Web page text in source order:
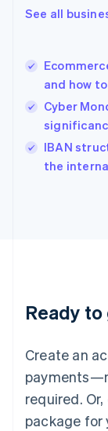
See all
and how
Cyber
IBAN
the
Ready
Create an
required.
package for
Greece
English简体
Hungary
English
India
English
Ireland
English
Lithuania
English
Français
Mainland
Malaysia
English简体